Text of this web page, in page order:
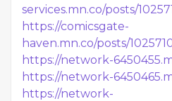
services.mn.co/posts/
https://comicsgate-
haven.mn.co/posts/
https://network-
https://network-
https://network-